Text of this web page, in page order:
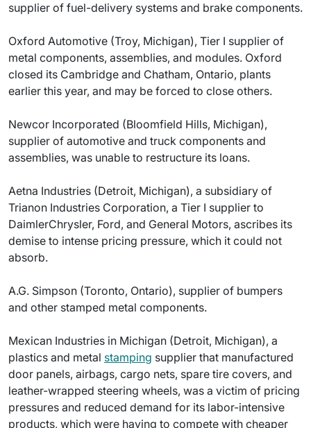
supplier of fuel-delivery systems and brake components.
Oxford Automotive (Troy, Michigan), Tier I supplier of
metal components, assemblies, and modules. Oxford
closed its Cambridge and Chatham, Ontario, plants
earlier this year, and may be forced to close others.
Newcor Incorporated (Bloomfield Hills, Michigan),
supplier of automotive and truck components and
assemblies, was unable to restructure its loans.
Aetna Industries (Detroit, Michigan), a subsidiary of
Trianon Industries Corporation, a Tier I supplier to
DaimlerChrysler, Ford, and General Motors, ascribes its
demise to intense pricing pressure, which it could not
absorb.
A.G. Simpson (Toronto, Ontario), supplier of bumpers
and other stamped metal components.
Mexican Industries in Michigan (Detroit, Michigan), a
plastics and metal stamping supplier that manufactured
door panels, airbags, cargo nets, spare tire covers, and
leather-wrapped steering wheels, was a victim of pricing
pressures and reduced demand for its labor-intensive
products, which were having to compete with cheaper